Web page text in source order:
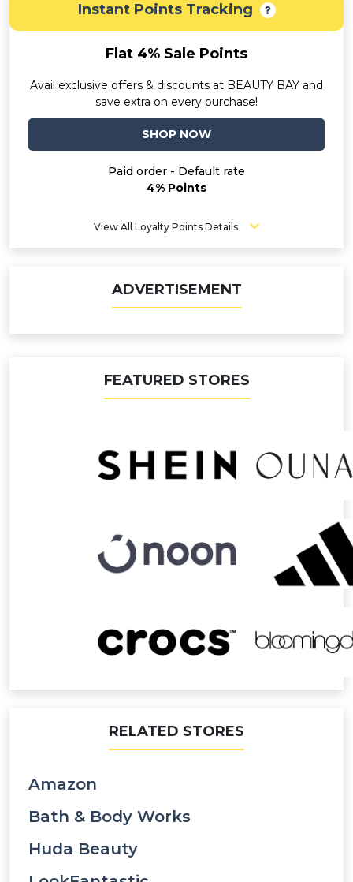
Instant Points Tracking
Flat 4% Sale Points
Avail exclusive offers & discounts at BEAUTY BAY and
save extra on every purchase!
SHOP NOW
Paid order - Default rate
4% Points
View All Loyalty Points Details
ADVERTISEMENT
FEATURED STORES
RELATED STORES
Amazon
Bath & Body Works
Huda Beauty